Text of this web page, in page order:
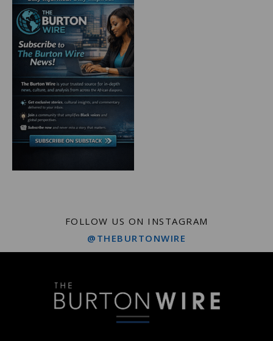
FOLLOW US ON INSTAGRAM
@THEBURTONWIRE